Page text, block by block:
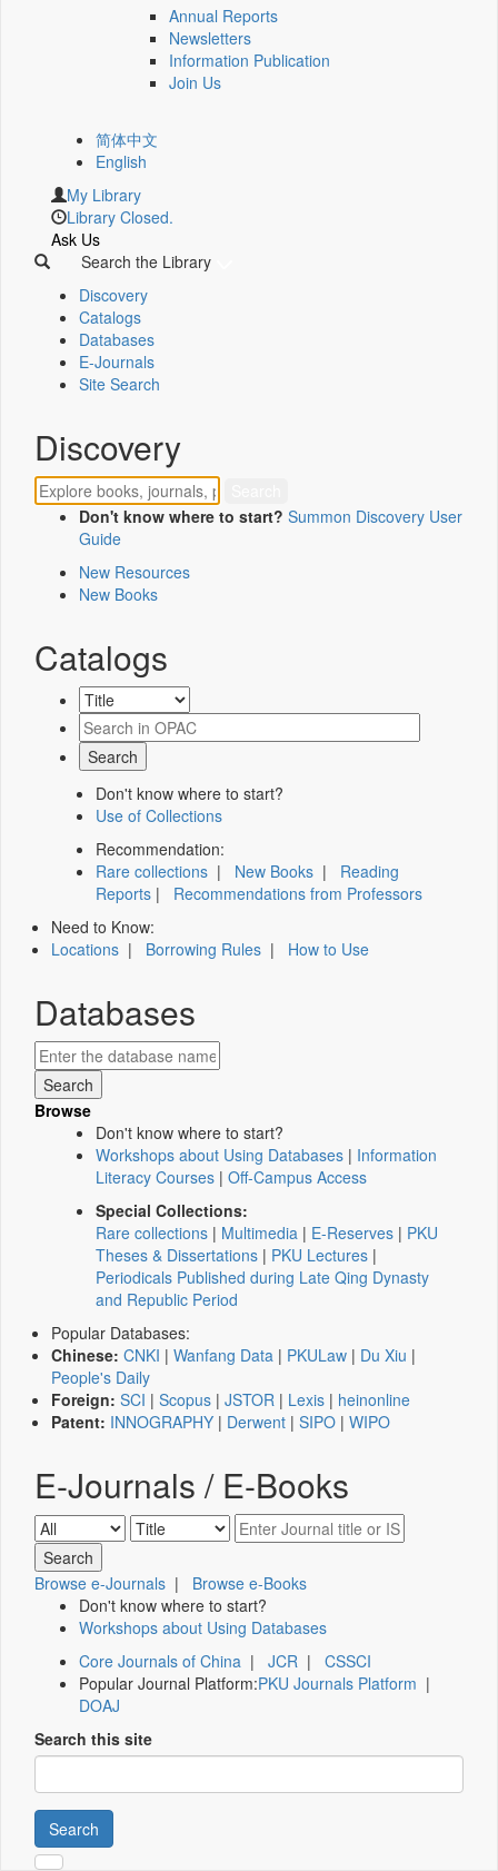
Annual Reports
Newsletters
Information Publication
Join Us
简体中文
English
My Library
Library Closed.
Ask Us
Search the Library
Discovery
Catalogs
Databases
E-Journals
Site Search
Discovery
Don't know where to start? Summon Discovery User
Guide
New Resources
New Books
Catalogs
Don't know where to start?
Use of Collections
Recommendation:
Rare collections | New Books | Reading
Reports | Recommendations from Professors
Need to Know:
Locations | Borrowing Rules | How to Use
Databases
Browse
Don't know where to start?
Workshops about Using Databases | Information
Literacy Courses | Off-Campus Access
Special Collections:
Rare collections | Multimedia | E-Reserves | PKU
Theses & Dissertations | PKU Lectures |
Periodicals Published during Late Qing Dynasty
and Republic Period
Popular Databases:
Chinese: CNKI | Wanfang Data | PKULaw | Du Xiu |
People's Daily
Foreign: SCI | Scopus | JSTOR | Lexis | heinonline
Patent: INNOGRAPHY | Derwent | SIPO | WIPO
E-Journals / E-Books
Browse e-Journals | Browse e-Books
Don't know where to start?
Workshops about Using Databases
Core Journals of China | JCR | CSSCI
Popular Journal Platform:PKU Journals Platform |
DOAJ
Search this site
Search